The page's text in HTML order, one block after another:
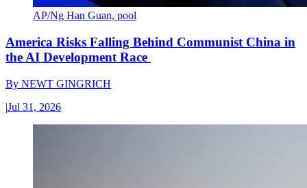
AP/Ng Han Guan, pool
America Risks Falling Behind Communist China in
the AI Development Race
By NEWT GINGRICH
|Jul 31, 2026